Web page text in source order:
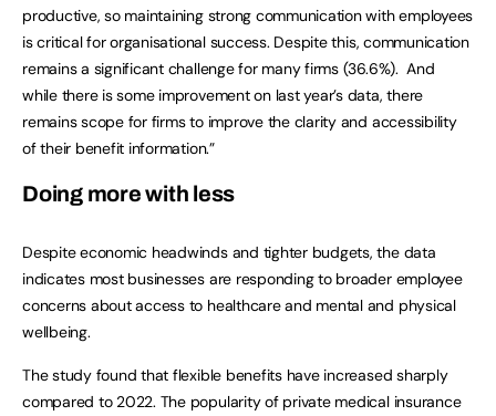
productive, so maintaining strong communication with employees
is critical for organisational success. Despite this, communication
remains a significant challenge for many firms (36.6%). And
while there is some improvement on last year’s data, there
remains scope for firms to improve the clarity and accessibility
of their benefit information.”
Doing more with less
Despite economic headwinds and tighter budgets, the data
indicates most businesses are responding to broader employee
concerns about access to healthcare and mental and physical
wellbeing.
The study found that flexible benefits have increased sharply
compared to 2022. The popularity of private medical insurance